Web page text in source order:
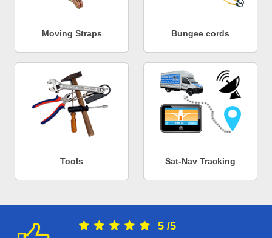
Moving Straps Bungee cords
Tools Sat-Nav Tracking
5 /5